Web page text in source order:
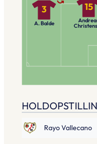
3
A. Balde
15
Rayo Vallecano